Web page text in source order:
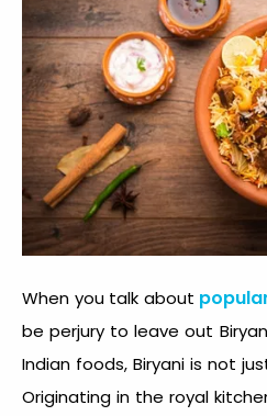
When you talk about
be perjury to leave out
Indian foods, Biryani is not
Originating in the royal